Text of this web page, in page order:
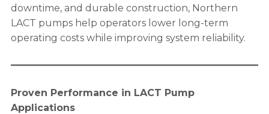
downtime, and durable construction, Northern
LACT pumps help operators lower long-term
operating costs while improving system reliability.
Proven Performance in LACT Pump
Applications